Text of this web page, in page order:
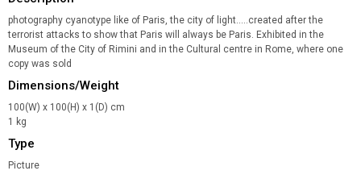
photography cyanotype like of Paris, the city of light.....created after the
terrorist attacks to show that Paris will always be Paris. Exhibited in the
Museum of the City of Rimini and in the Cultural centre in Rome, where one
copy was sold
Dimensions/Weight
100(W) x 100(H) x 1(D) cm
1 kg
Type
Picture